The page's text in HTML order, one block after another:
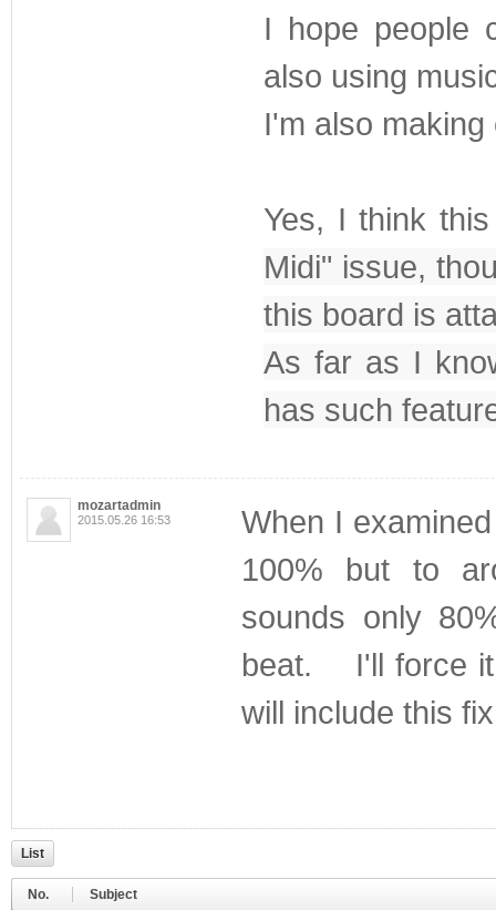
I hope people
also using
I'm also
Yes, I think
Midi" issue,
this board is
As far as I
has such
mozartadmin
2015.05.26 16:53
When I
100% but to
sounds only
beat. I'll force it
will include this
List
No. Subject